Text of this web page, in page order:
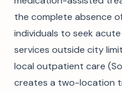
the complete absence
individuals to seek
services outside city
local outpatient care
creates a two-location